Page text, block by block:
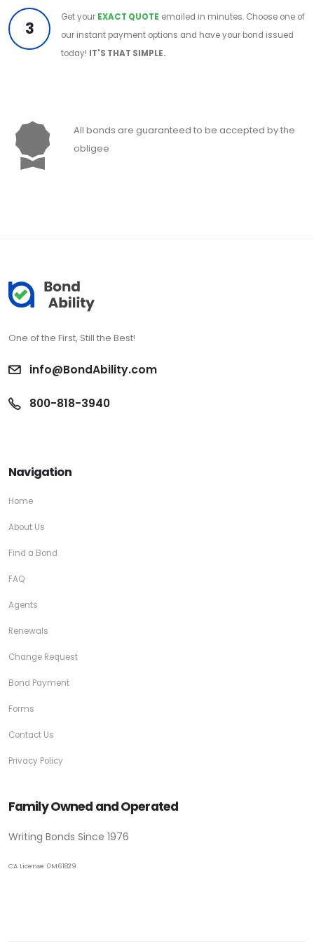
3
Get your EXACT QUOTE emailed in minutes. Choose one of
our instant payment options and have your bond issued
today! IT'S THAT SIMPLE.
All bonds are guaranteed to be accepted by the
obligee
One of the First, Still the Best!
info@BondAbility.com
800-818-3940
Navigation
Home
About Us
Find a Bond
FAQ
Agents
Renewals
Change Request
Bond Payment
Forms
Contact Us
Privacy Policy
Family Owned and Operated
Writing Bonds Since 1976
CA License 0M61829